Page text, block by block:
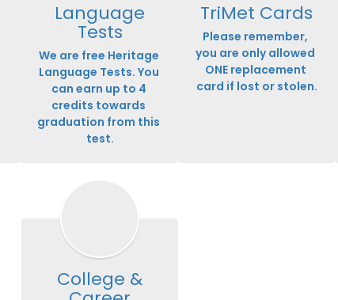
Language
Tests
We are free Heritage
Language Tests. You
can earn up to 4
credits towards
graduation from this
test.
TriMet Cards
Please remember,
you are only allowed
ONE replacement
card if lost or stolen.
College &